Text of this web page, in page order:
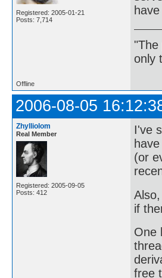
Registered: 2005-01-21
Posts: 7,714
"The
only
Offline
2006-08-05
Zhylliolom
Real Member
Registered: 2005-09-05
Posts: 412
I've
(or
if
One
free